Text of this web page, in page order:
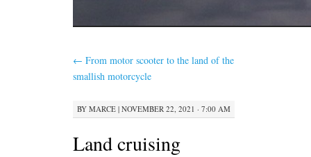
← From motor scooter to the land of the
smallish motorcycle
BY MARCE | NOVEMBER 22, 2021 · 7:00 AM
Land cruising